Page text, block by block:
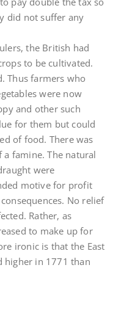
did not suffer any
the British had
to be cultivated.
Thus farmers who
were now
and other such
for them but could
of food. There was
famine. The natural
were
motive for profit
No relief
Rather, as
to make up for
ironic is that the East
higher in 1771 than